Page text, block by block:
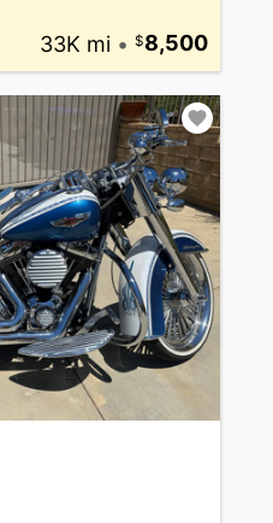
33K mi • 8,500